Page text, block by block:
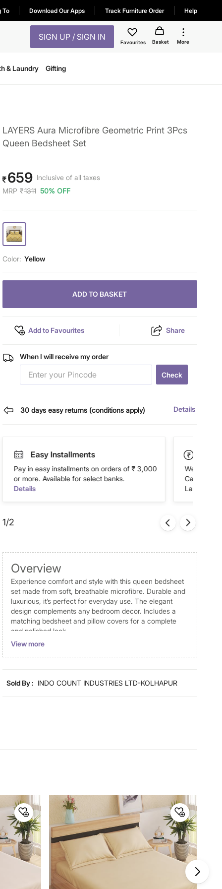
To Download Our Apps Track Furniture Order Help
SIGN UP / SIGN IN
Favourites Basket More
& Laundry Gifting
LAYERS Aura Microfibre Geometric Print 3Pcs
Queen Bedsheet Set
₹659 Inclusive of all taxes
MRP ₹1311 50% OFF
Color: Yellow
ADD TO BASKET
Add to Favourites Share
When I will receive my order
Check
30 days easy returns (conditions apply) Details
Easy Installments
Pay in easy installments on orders of ₹ 3,000
or more. Available for select banks.
Details
We accept
Cash on
Landmark
1/2
Overview
Experience comfort and style with this queen bedsheet
set made from soft, breathable microfibre. Durable and
luxurious, it’s perfect for everyday use. The elegant
design complements any bedroom decor. Includes a
matching bedsheet and pillow covers for a complete
and polished look.
Disclaimer
for representative purposes only.
General Specifications
Design Geometric Print
Collection Aura
Type Flat Sheets
Net Quantity 3 Number
110 GSM
View more
Sold By : INDO COUNT INDUSTRIES LTD-KOLHAPUR